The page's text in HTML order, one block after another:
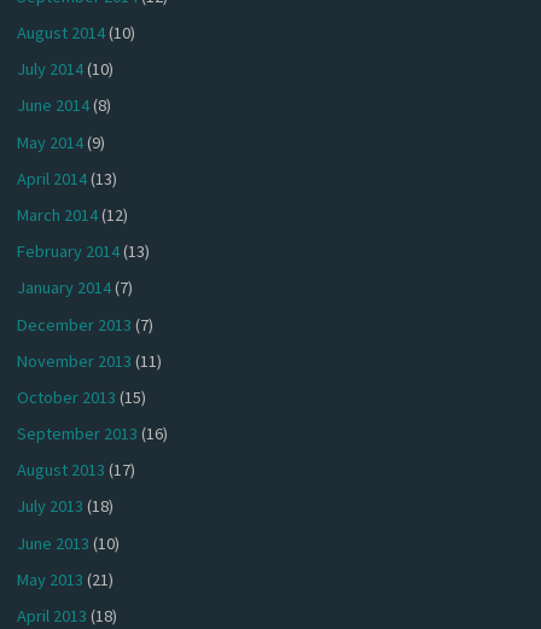
August 2014(10)
July 2014(10)
June 2014(8)
May 2014(9)
April 2014(13)
March 2014(12)
February 2014(13)
January 2014(7)
December 2013 (7)
November 2013 (11)
October 2013 (15)
September 2013 (16)
August 2013 (17)
July 2013 (18)
June 2013 (10)
May 2013 (21)
April 2013 (18)